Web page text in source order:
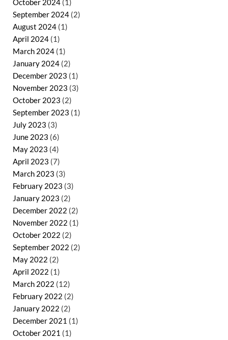
October 2024 (1)
September 2024 (2)
August 2024 (1)
April 2024 (1)
March 2024 (1)
January 2024 (2)
December 2023 (1)
November 2023 (3)
October 2023 (2)
September 2023 (1)
July 2023 (3)
June 2023 (6)
May 2023 (4)
April 2023 (7)
March 2023 (3)
February 2023 (3)
January 2023 (2)
December 2022 (2)
November 2022 (1)
October 2022 (2)
September 2022 (2)
May 2022 (2)
April 2022 (1)
March 2022 (12)
February 2022 (2)
January 2022 (2)
December 2021 (1)
October 2021 (1)